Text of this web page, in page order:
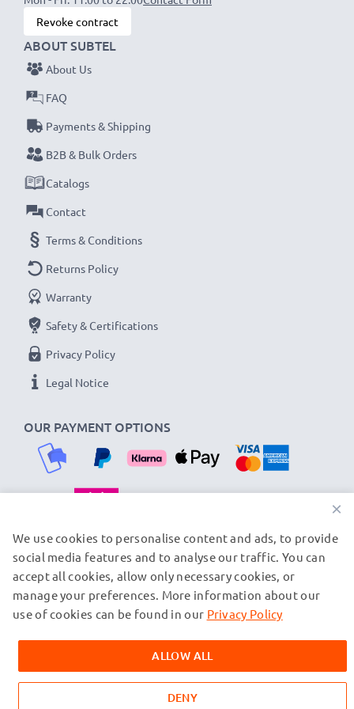
Revoke contract
OUR PAYMENT OPTIONS
ABOUT SUBTEL
About Us
FAQ
Payments & Shipping
B2B & Bulk Orders
Catalogs
Contact
Terms & Conditions
Returns Policy
Warranty
Safety & Certifications
Privacy Policy
Legal Notice
OUR SHIPPING PARTNERS
© subtel.fi 2026
All prices are inclusive of VAT and exclusive of shipping costs.
trademarks of their owners and are cited on our web pages
exclusively to provide information about our products.
×
We use cookies to personalise content and ads, to provide
social media features and to analyse our traffic. You can
accept all cookies, allow only necessary cookies, or
manage your preferences. More information about our
use of cookies can be found in our Privacy Policy
ALLOW ALL
DENY